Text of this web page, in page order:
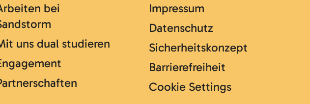
bei
uns dual studieren
Impressum
Datenschutz
Sicherheitskonzept
Barrierefreiheit
Cookie Settings